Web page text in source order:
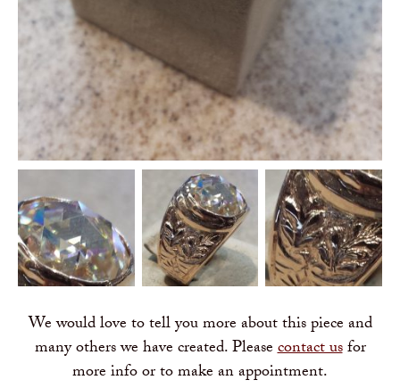
We would love to tell you more about this piece and
many others we have created. Pleasecontact usfor
more info or to make an appointment.